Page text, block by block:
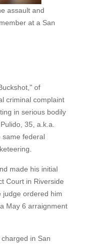
assault and
at a San
of
criminal complaint
in serious bodily
35, a.k.a.
same federal
made his initial
Court in Riverside
judge ordered him
May 6 arraignment
in San